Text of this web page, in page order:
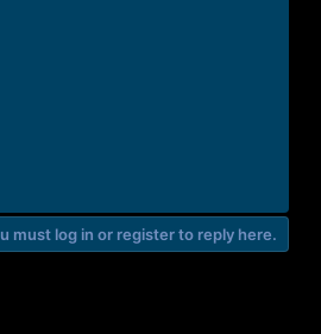
must log in or register to reply here.